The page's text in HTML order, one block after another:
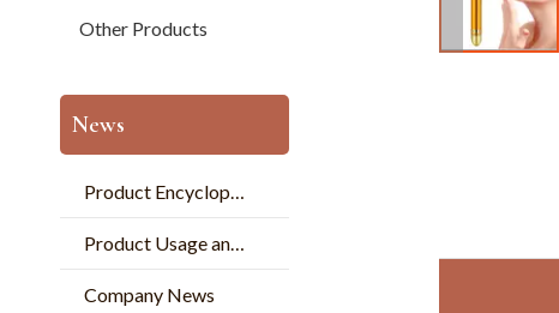
Other Products
News
Product Encyclopedia
Product Usage and Pperation
Company News